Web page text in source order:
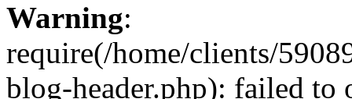
Warning:
require(/home/clients/
blog-header.php): failed to